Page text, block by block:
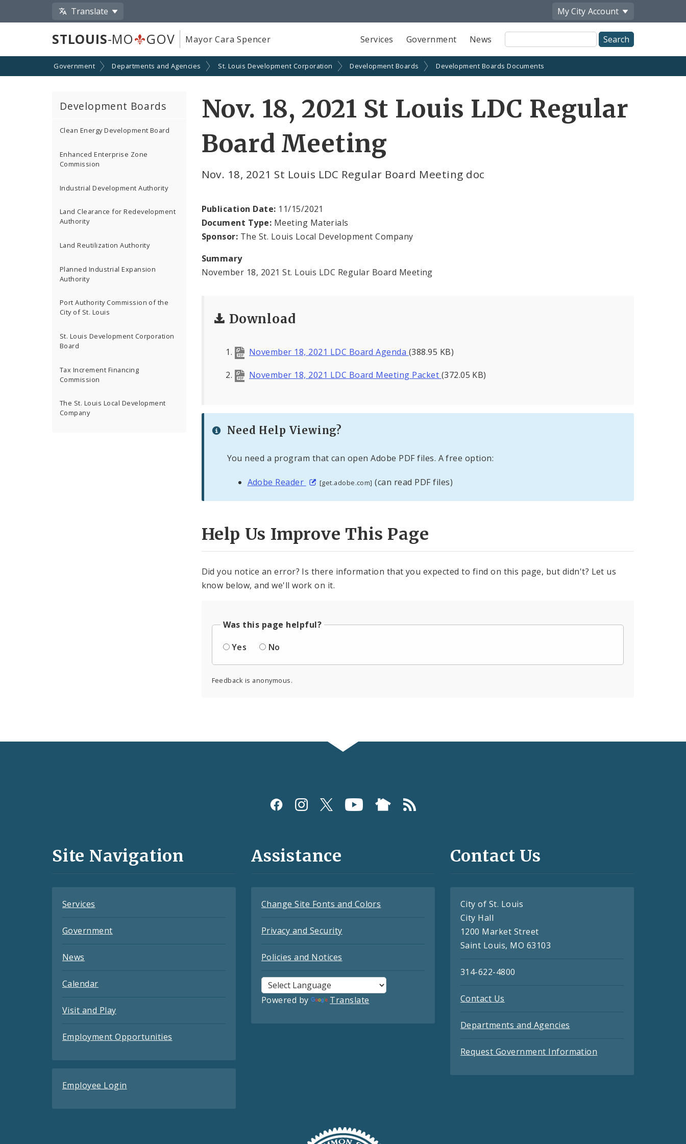
Translate My City Account
STLOUIS-MO GOV Mayor Cara Spencer Services Government News
Site
Search
Government Departments and Agencies St. Louis Development Corporation Development Boards Development Boards Documents
Development Boards
Clean Energy Development Board
Enhanced Enterprise Zone
Commission
Industrial Development Authority
Land Clearance for Redevelopment
Authority
Land Reutilization Authority
Planned Industrial Expansion
Authority
Port Authority Commission of the
City of St. Louis
St. Louis Development Corporation
Board
Tax Increment Financing
Commission
The St. Louis Local Development
Company
Nov. 18, 2021 St Louis LDC Regular
Board Meeting
Nov. 18, 2021 St Louis LDC Regular Board Meeting doc
Publication Date: 11/15/2021
Document Type: Meeting Materials
Sponsor: The St. Louis Local Development Company
Summary
November 18, 2021 St. Louis LDC Regular Board Meeting
Download
November 18, 2021 LDC Board Agenda (388.95 KB)
November 18, 2021 LDC Board Meeting Packet (372.05 KB)
Need Help Viewing?
You need a program that can open Adobe PDF files. A free option:
Adobe Reader [get.adobe.com] (can read PDF files)
Help Us Improve This Page
Did you notice an error? Is there information that you expected to find on this page, but didn't? Let us
know below, and we'll work on it.
Was this page helpful?
Yes
No
Feedback is anonymous.
and
Site Navigation
Services
Government
News
Calendar
Visit and Play
Employment Opportunities
Employee Login
Assistance
Change Site Fonts and Colors
Privacy and Security
Policies and Notices
Powered by Translate
Contact Us
City of St. Louis
City Hall
1200 Market Street
Saint Louis, MO 63103
314-622-4800
Contact Us
Departments and Agencies
Request Government Information